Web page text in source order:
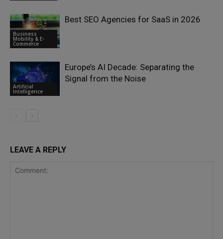
Business
Mobility & E-
Commerce
Best SEO Agencies for SaaS in 2026
Artificial
Intelligence
Europe’s AI Decade: Separating the
Signal from the Noise
LEAVE A REPLY